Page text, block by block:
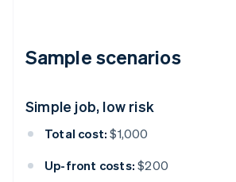
Sample scenarios
Simple job, low risk
Total cost: $1,000
Up-front costs: $200